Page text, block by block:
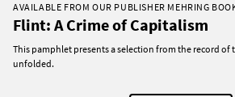
AVAILABLE FROM OUR PUBLISHER MEHRING
Flint: A Crime of Capitalism
This pamphlet presents a selection from the record of
unfolded.